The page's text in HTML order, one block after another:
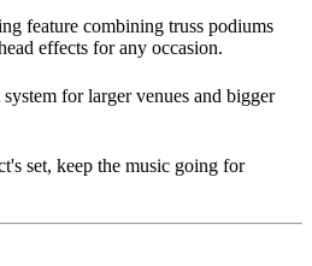
feature combining truss podiums
effects for any occasion.
for larger venues and bigger
set, keep the music going for